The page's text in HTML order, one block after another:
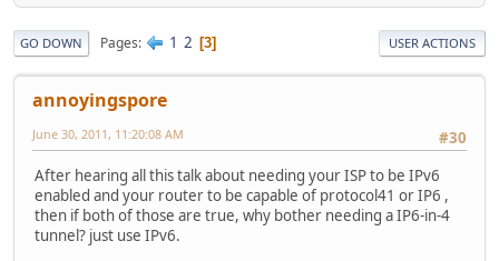
GO DOWN Pages 1 2 3 USER ACTIONS
annoyingspore
#30
June 30, 2011, 11:20:08 AM
After hearing all this talk about needing your ISP to be IPv6
enabled and your router to be capable of protocol41 or IP6 ,
then if both of those are true, why bother needing a IP6-in-4
tunnel? just use IPv6.